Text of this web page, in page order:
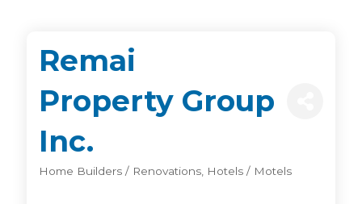
Remai
Property Group
Inc.
Home Builders / Renovations Hotels / Motels